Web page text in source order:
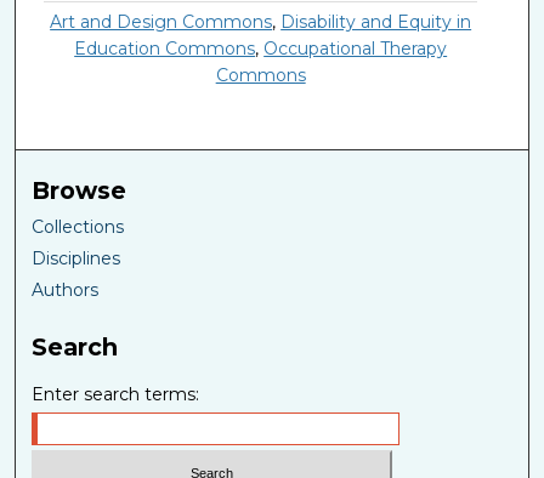
Art and Design Commons, Disability and Equity in
Education Commons, Occupational Therapy
Commons
Browse
Collections
Disciplines
Authors
Search
Enter search terms: